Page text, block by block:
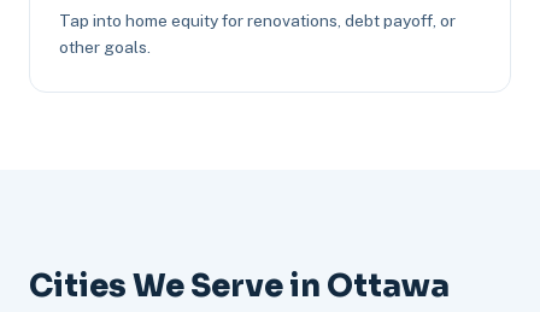
Tap into home equity for renovations, debt payoff, or
other goals.
Cities We Serve in Ottawa